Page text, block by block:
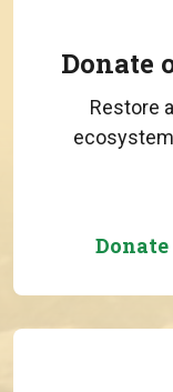
Donate
Restore
Donate